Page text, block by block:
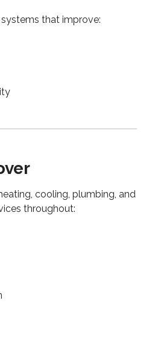
that improve:
cooling, plumbing, and
throughout: